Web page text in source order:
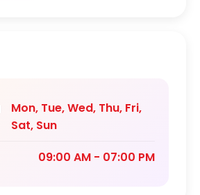
Mon, Tue, Wed, Thu, Fri,
Sat, Sun
09:00 AM - 07:00 PM